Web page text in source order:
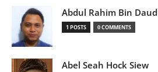
Abdul Rahim Bin Daud
1 POSTS 0 COMMENTS
Abel Seah Hock Siew